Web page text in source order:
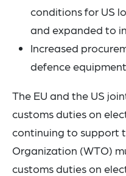
conditions for US
and expanded to
Increased
defence
The EU and the US
customs duties on
continuing to support
Organization (WTO)
customs duties on